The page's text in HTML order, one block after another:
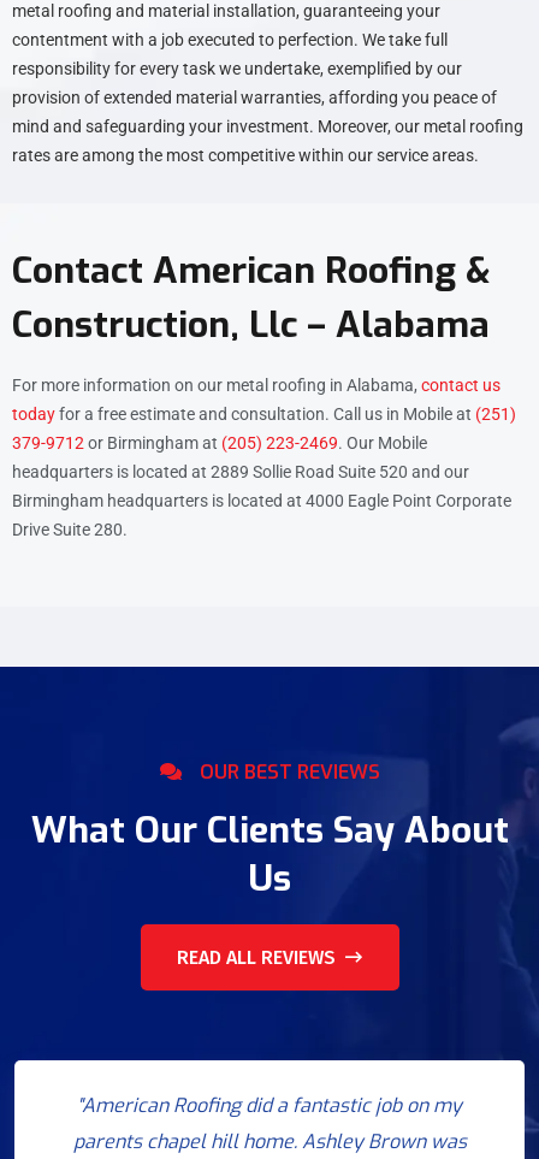
metal roofing and material installation, guaranteeing your
contentment with a job executed to perfection. We take full
responsibility for every task we undertake, exemplified by our
provision of extended material warranties, affording you peace of
mind and safeguarding your investment. Moreover, our metal roofing
rates are among the most competitive within our service areas.
Contact American Roofing &
Construction, Llc – Alabama
For more information on our metal roofing in Alabama, contact us
todayfor a free estimate and consultation. Call us in Mobile at (251)
379-9712 or Birmingham at (205) 223-2469. Our Mobile
headquarters is located at 2889 Sollie Road Suite 520 and our
Birmingham headquarters is located at 4000 Eagle Point Corporate
Drive Suite 280.
OUR BEST REVIEWS
What Our Clients Say About
Us
READ ALL REVIEWS
"American Roofing did a fantastic job on my
parents chapel hill home. Ashley Brown was